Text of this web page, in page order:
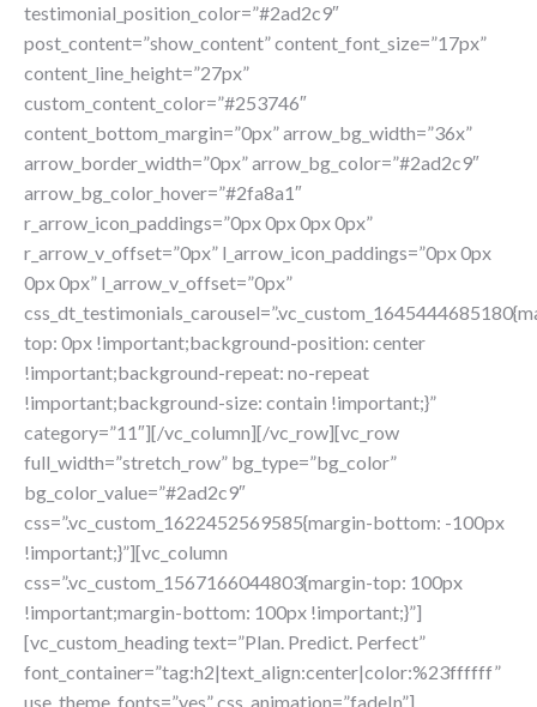
testimonial_position_color=”#2ad2c9″
post_content=”show_content” content_font_size=”17px”
content_line_height=”27px”
custom_content_color=”#253746″
content_bottom_margin=”0px” arrow_bg_width=”36x”
arrow_border_width=”0px” arrow_bg_color=”#2ad2c9″
arrow_bg_color_hover=”#2fa8a1″
r_arrow_icon_paddings=”0px 0px 0px 0px”
r_arrow_v_offset=”0px” l_arrow_icon_paddings=”0px 0px
0px 0px” l_arrow_v_offset=”0px”
top: 0px !important;background-position: center
!important;background-repeat: no-repeat
!important;background-size: contain !important;}”
category=”11″][/vc_column][/vc_row][vc_row
full_width=”stretch_row” bg_type=”bg_color”
bg_color_value=”#2ad2c9″
css=”.vc_custom_1622452569585{margin-bottom: -100px
!important;}”][vc_column
css=”.vc_custom_1567166044803{margin-top: 100px
!important;margin-bottom: 100px !important;}”]
[vc_custom_heading text=”Plan. Predict. Perfect”
font_container=”tag:h2|text_align:center|color:%23ffffff”
use_theme_fonts=”yes” css_animation=”fadeIn”]